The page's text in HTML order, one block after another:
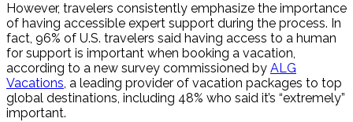
However, travelers consistently emphasize the importance
of having accessible expert support during the process. In
fact, 96% of U.S. travelers said having access to a human
for support is important when booking a vacation,
according to a new survey commissioned by ALG
Vacations, a leading provider of vacation packages to top
global destinations, including 48% who said it’s “extremely”
important.